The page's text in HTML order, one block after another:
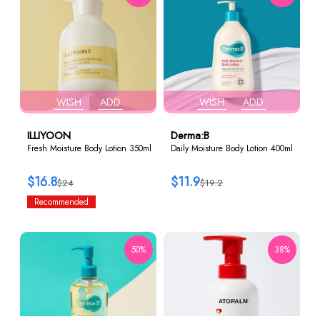
WISH ADD
ILLIYOON
Fresh Moisture Body Lotion 350ml
$24
$16.8
Recommended
WISH ADD
Derma:B
Daily Moisture Body Lotion 400ml
$19.2
$11.9
50% 38%